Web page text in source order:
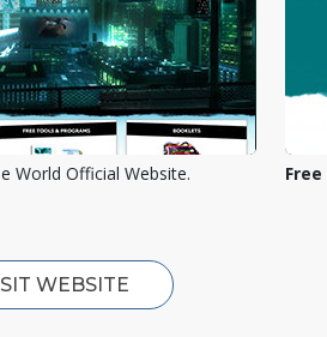
World Official Website.
WEBSITE
Free